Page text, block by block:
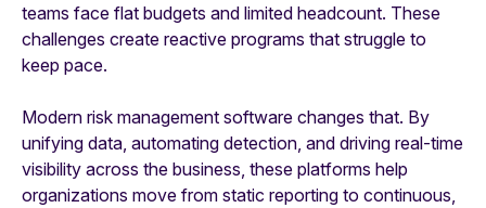
teams face flat budgets and limited headcount. These
challenges create reactive programs that struggle to
keep pace.
Modern risk management software changes that. By
unifying data, automating detection, and driving real-time
visibility across the business, these platforms help
organizations move from static reporting to continuous,